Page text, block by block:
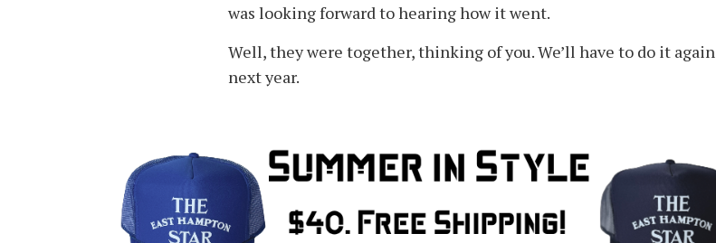
was looking forward to hearing how it went.
Well, they were together, thinking of you. We’ll have to do it again
next year.